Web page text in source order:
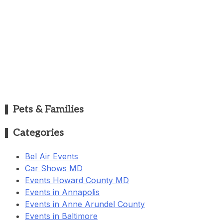
Pets & Families
Categories
Bel Air Events
Car Shows MD
Events Howard County MD
Events in Annapolis
Events in Anne Arundel County
Events in Baltimore